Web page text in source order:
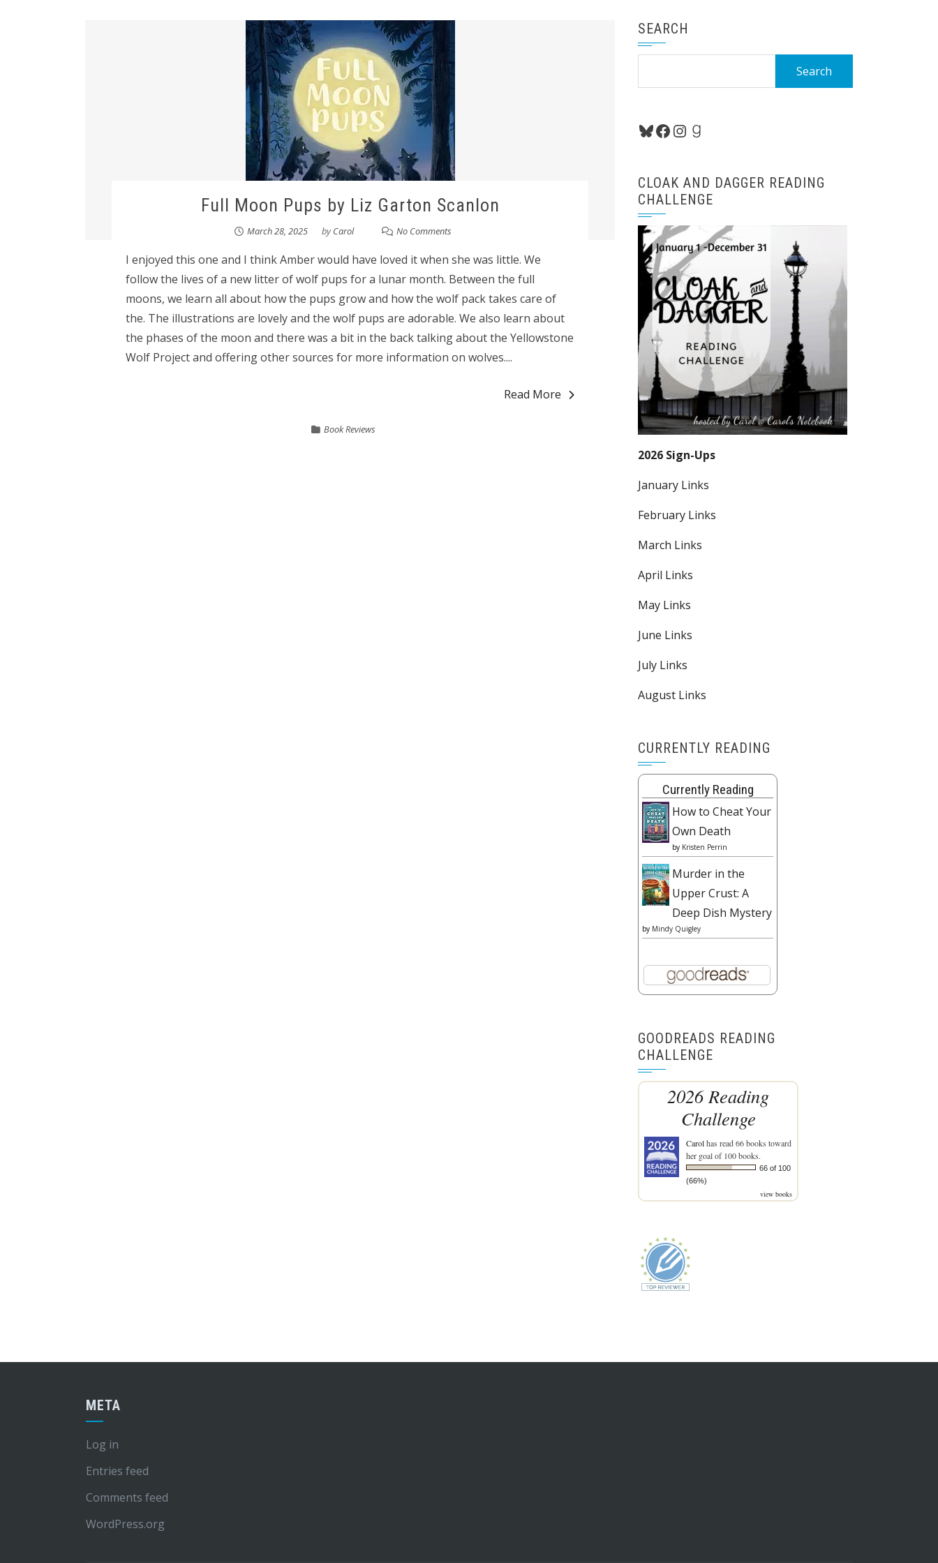
Full Moon Pups by Liz Garton Scanlon
March 28, 2025 byCarol No Comments
I enjoyed this one and I think Amber would have loved it when she was little. We
follow the lives of a new litter of wolf pups for a lunar month. Between the full
moons, we learn all about how the pups grow and how the wolf pack takes care of
the. The illustrations are lovely and the wolf pups are adorable. We also learn about
the phases of the moon and there was a bit in the back talking about the Yellowstone
Wolf Project and offering other sources for more information on wolves....
Read More
Book Reviews
SEARCH
Bluesky
Facebook
Instagram
Goodreads
CLOAK AND DAGGER READING
CHALLENGE
2026 Sign-Ups
January Links
February Links
March Links
April Links
May Links
June Links
July Links
August Links
CURRENTLY READING
Currently Reading
How to Cheat Your
Own Death
by Kristen Perrin
Murder in the
Upper Crust: A
Deep Dish Mystery
by Mindy Quigley
GOODREADS READING
CHALLENGE
2026 Reading
Challenge
Carolhas read 66 books toward
her goal of 100 books.
66 of 100
(66%)
view books
META
Log in
Entries feed
Comments feed
WordPress.org